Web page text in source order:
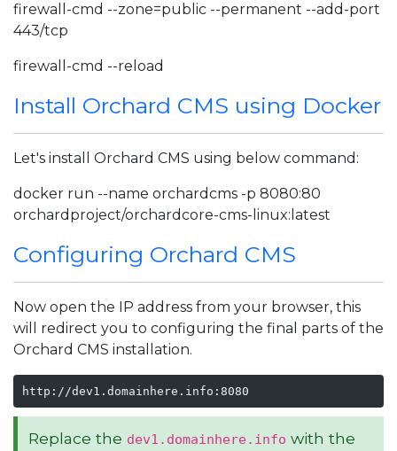
firewall-cmd --zone=public --permanent --add-port
443/tcp
firewall-cmd --reload
Install Orchard CMS using Docker
Let's install Orchard CMS using below command:
docker run --name orchardcms -p 8080:80
orchardproject/orchardcore-cms-linux:latest
Configuring Orchard CMS
Now open the IP address from your browser, this
will redirect you to configuring the final parts of the
Orchard CMS installation.
http://dev1.domainhere.info:8080
Replace the dev1.domainhere.info with the